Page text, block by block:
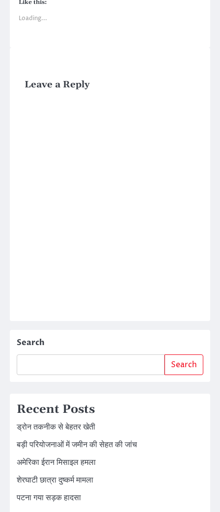
Like this:
Loading...
Leave a Reply
Search
Search
Recent Posts
ड्रोन तकनीक से बेहतर खेती
बड़ी परियोजनाओं में जमीन की सेहत की जांच
अमेरिका ईरान मिसाइल हमला
शेरघाटी छात्रा दुष्कर्म मामला
पटना गया सड़क हादसा